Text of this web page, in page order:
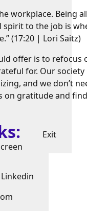
Exit
workplace. Being
to the job is
(17:20 | Lori Saitz)
offer is to refocus
for. Our society
and we don’t
on gratitude and